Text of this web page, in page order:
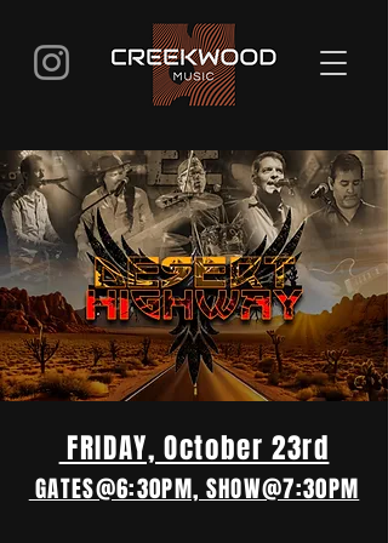
FRIDAY, October 23rd
GATES@6:30PM, SHOW@7:30PM